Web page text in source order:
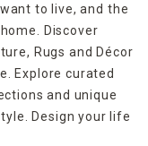
to live, and the
Discover
Rugs and Décor
Explore curated
and unique
Design your life